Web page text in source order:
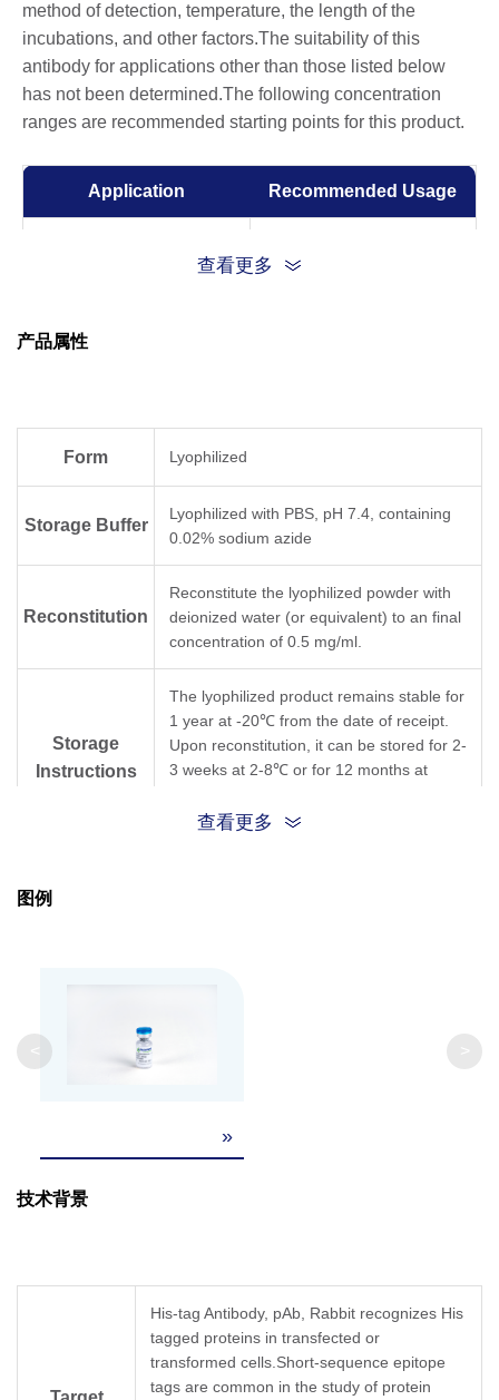
method of detection, temperature, the length of the
incubations, and other factors.The suitability of this
antibody for applications other than those listed below
has not been determined.The following concentration
ranges are recommended starting points for this product.
Application Recommended Usage
查看更多
产品属性
Form Lyophilized
Storage Buffer
Lyophilized with PBS, pH 7.4, containing
0.02% sodium azide
Reconstitution
Reconstitute the lyophilized powder with
deionized water (or equivalent) to an final
concentration of 0.5 mg/ml.
Storage
Instructions
The lyophilized product remains stable for
1 year at -20℃ from the date of receipt.
Upon reconstitution, it can be stored for 2-
3 weeks at 2-8℃ or for 12 months at
and thawing cycles.
查看更多
图例
»
技术背景
His-tag Antibody, pAb, Rabbit recognizes His
tagged proteins in transfected or
transformed cells.Short-sequence epitope
tags are common in the study of protein